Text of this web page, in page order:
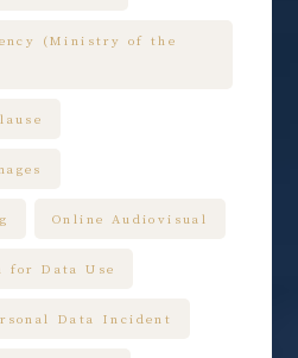
(Ministry of the
Online Audiovisual
for Data Use
Data Incident